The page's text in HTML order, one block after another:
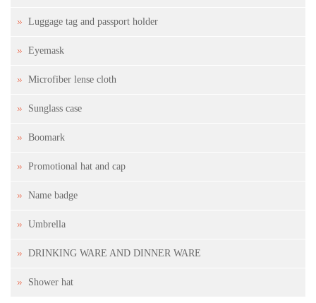
Luggage tag and passport holder
Eyemask
Microfiber lense cloth
Sunglass case
Boomark
Promotional hat and cap
Name badge
Umbrella
DRINKING WARE AND DINNER WARE
Shower hat